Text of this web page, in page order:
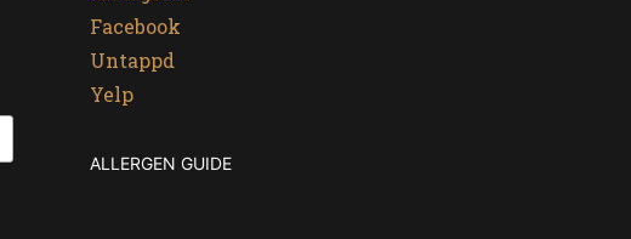
Facebook
Untappd
Yelp
ALLERGEN GUIDE